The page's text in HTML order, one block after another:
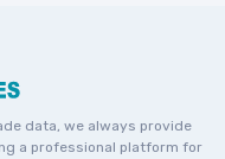
data, we always provide
a professional platform for